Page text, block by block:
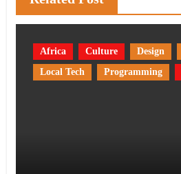
Africa Culture Design
Local Tech
Programming